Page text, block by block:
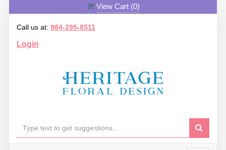
View Cart (0)
Call us at: 984-295-8511
Login